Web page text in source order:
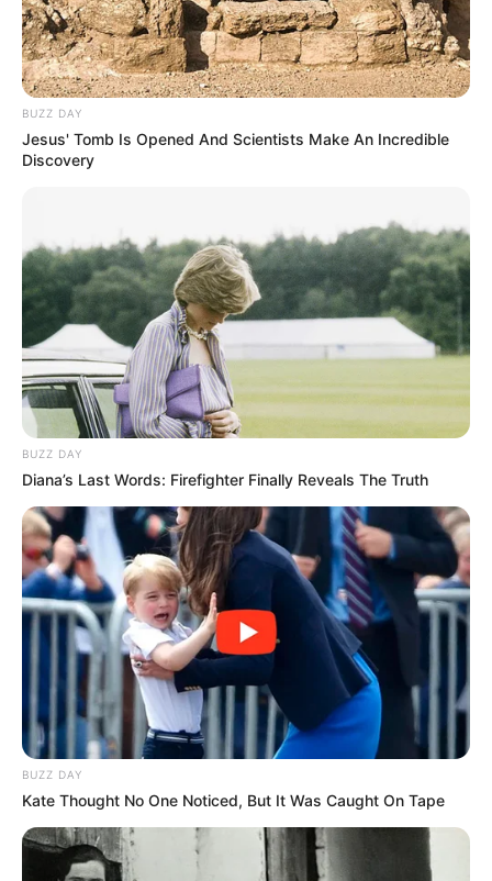
BUZZ DAY
Jesus' Tomb Is Opened And Scientists Make An Incredible
Discovery
BUZZ DAY
Diana’s Last Words: Firefighter Finally Reveals The Truth
BUZZ DAY
Kate Thought No One Noticed, But It Was Caught On Tape